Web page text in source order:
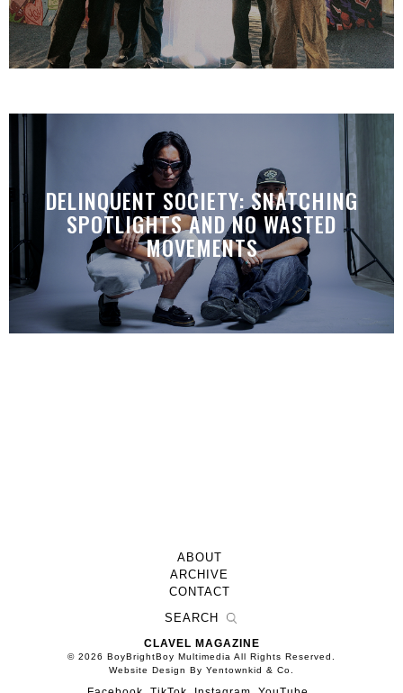
DELINQUENT SOCIETY: SNATCHING
SPOTLIGHTS AND NO WASTED
MOVEMENTS
ABOUT
ARCHIVE
CONTACT
CLAVEL MAGAZINE
© 2026 BoyBrightBoy Multimedia All Rights Reserved.
Website Design By Yentownkid & Co.